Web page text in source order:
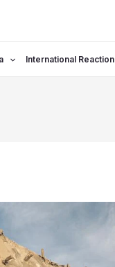
International Reaction